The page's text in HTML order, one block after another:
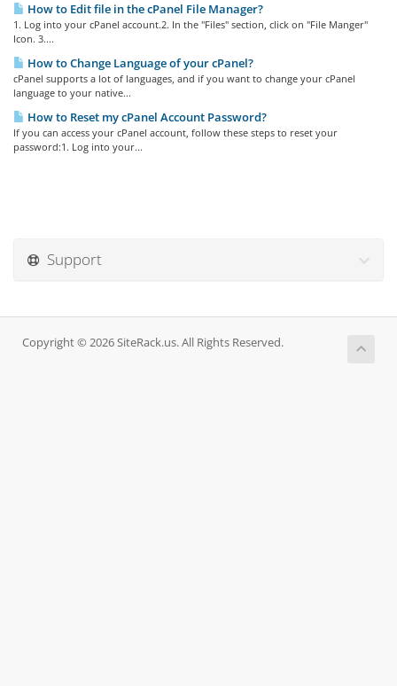
How to Edit file in the cPanel File Manager?
1. Log into your cPanel account.2. In the "Files" section, click on "File Manger"
Icon. 3....
How to Change Language of your cPanel?
cPanel supports a lot of languages, and if you want to change your cPanel
language to your native...
How to Reset my cPanel Account Password?
If you can access your cPanel account, follow these steps to reset your
password:1. Log into your...
Support
Copyright © 2026 SiteRack.us. All Rights Reserved.